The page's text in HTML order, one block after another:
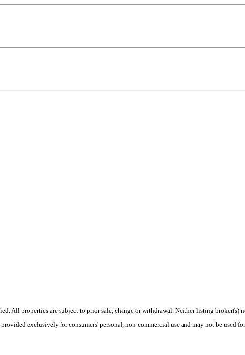
All properties are subject to prior sale, change or withdrawal. Neither listing
exclusively for consumers' personal, non-commercial use and may not be used